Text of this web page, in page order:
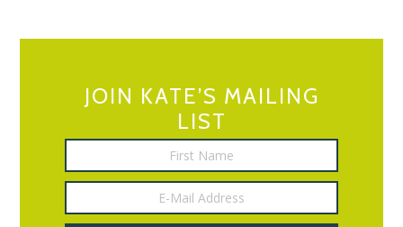
JOIN KATE’S MAILING
LIST